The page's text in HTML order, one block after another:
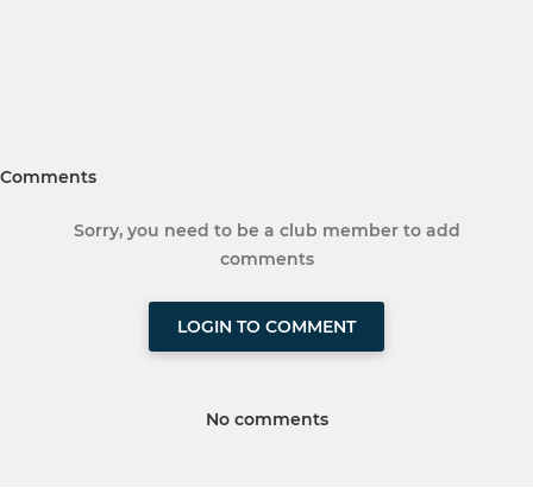
Comments
Sorry, you need to be a club member to add
comments
LOGIN TO COMMENT
No comments